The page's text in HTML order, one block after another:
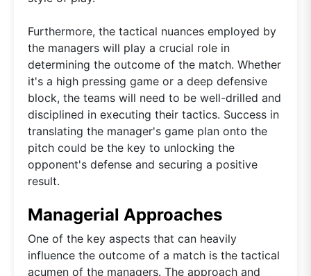
Furthermore, the tactical nuances employed by
the managers will play a crucial role in
determining the outcome of the match. Whether
it's a high pressing game or a deep defensive
block, the teams will need to be well-drilled and
disciplined in executing their tactics. Success in
translating the manager's game plan onto the
pitch could be the key to unlocking the
opponent's defense and securing a positive
result.
Managerial Approaches
One of the key aspects that can heavily
influence the outcome of a match is the tactical
acumen of the managers. The approach and